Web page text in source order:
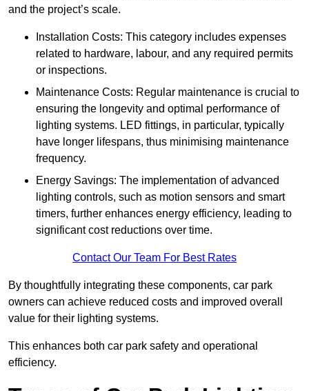
and the project’s scale.
Installation Costs: This category includes expenses
related to hardware, labour, and any required permits
or inspections.
Maintenance Costs: Regular maintenance is crucial to
ensuring the longevity and optimal performance of
lighting systems. LED fittings, in particular, typically
have longer lifespans, thus minimising maintenance
frequency.
Energy Savings: The implementation of advanced
lighting controls, such as motion sensors and smart
timers, further enhances energy efficiency, leading to
significant cost reductions over time.
Contact Our Team For Best Rates
By thoughtfully integrating these components, car park
owners can achieve reduced costs and improved overall
value for their lighting systems.
This enhances both car park safety and operational
efficiency.